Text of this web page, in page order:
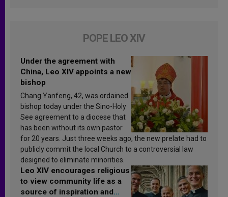
POPE LEO XIV
Under the agreement with
China, Leo XIV appoints a new
bishop
Chang Yanfeng, 42, was ordained
bishop today under the Sino-Holy
See agreement to a diocese that
has been without its own pastor
for 20 years. Just three weeks ago, the new prelate had to
publicly commit the local Church to a controversial law
designed to eliminate minorities.
Leo XIV encourages religious
to view community life as a
source of inspiration and